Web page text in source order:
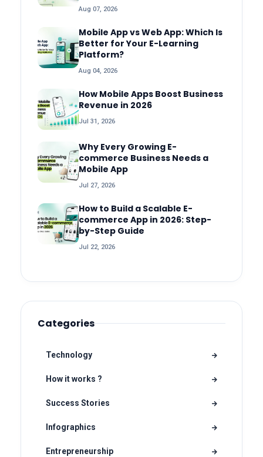
Aug 07, 2026
Mobile App vs Web App: Which Is
Better for Your E-Learning
Platform?
Aug 04, 2026
How Mobile Apps Boost Business
Revenue in 2026
Jul 31, 2026
Why Every Growing E-
commerce Business Needs a
Mobile App
Jul 27, 2026
How to Build a Scalable E-
commerce App in 2026: Step-
by-Step Guide
Jul 22, 2026
Categories
Technology
How it works ?
Success Stories
Infographics
Entrepreneurship